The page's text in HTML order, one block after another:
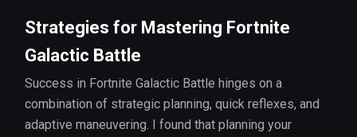
Strategies for Mastering Fortnite
Galactic Battle
Success in Fortnite Galactic Battle hinges on a
combination of strategic planning, quick reflexes, and
adaptive maneuvering. I found that planning your